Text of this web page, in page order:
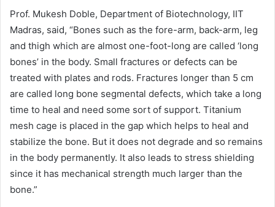
Prof. Mukesh Doble, Department of Biotechnology, IIT
Madras, said, “Bones such as the fore-arm, back-arm, leg
and thigh which are almost one-foot-long are called ‘long
bones’ in the body. Small fractures or defects can be
treated with plates and rods. Fractures longer than 5 cm
are called long bone segmental defects, which take a long
time to heal and need some sort of support. Titanium
mesh cage is placed in the gap which helps to heal and
stabilize the bone. But it does not degrade and so remains
in the body permanently. It also leads to stress shielding
since it has mechanical strength much larger than the
bone.”